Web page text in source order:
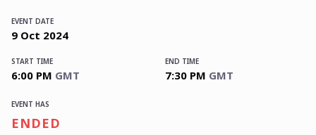
EVENT DATE
9 Oct 2024
START TIME
6:00 PM GMT
END TIME
7:30 PM GMT
EVENT HAS
ENDED